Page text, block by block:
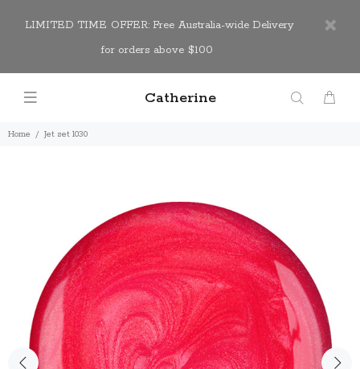
LIMITED TIME OFFER: Free Australia-wide Delivery
for orders above $100
Catherine
Home Jet set 1030